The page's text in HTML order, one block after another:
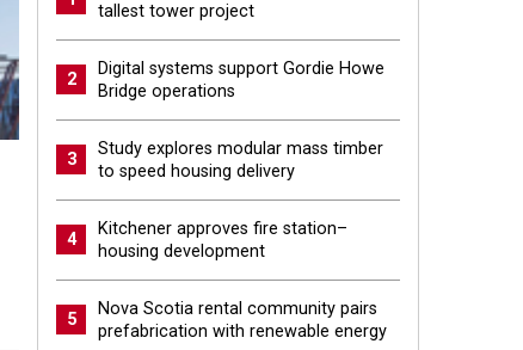
tallest tower project
2
Digital systems support Gordie Howe
Bridge operations
3
Study explores modular mass timber
to speed housing delivery
4
Kitchener approves fire station–
housing development
5
Nova Scotia rental community pairs
prefabrication with renewable energy